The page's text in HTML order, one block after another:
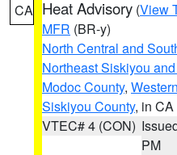
CA Heat Advisory (View
MFR (BR-y)
North Central and
Northeast Siskiyou
Modoc County,
Siskiyou County, in CA
VTEC# 4 (CON)
PM